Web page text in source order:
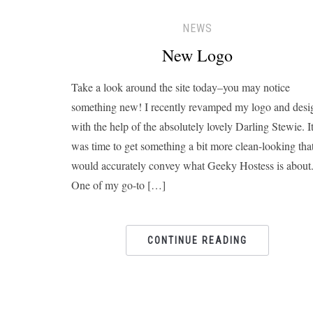
NEWS
New Logo
Take a look around the site today–you may notice
something new! I recently revamped my logo and
with the help of the absolutely lovely Darling Stewie. It
was time to get something a bit more clean-looking
would accurately convey what Geeky Hostess is about.
One of my go-to […]
CONTINUE READING